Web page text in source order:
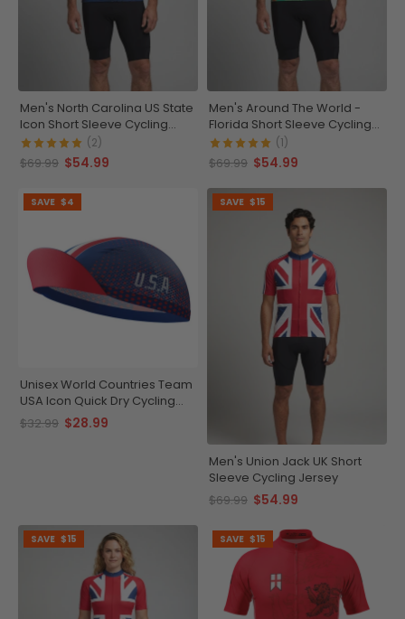
Men's North Carolina US State
Icon Short Sleeve Cycling
Jersey
(2)
$69.99 $54.99
Men's Around The World -
Florida Short Sleeve Cycling
Jersey
(1)
$69.99 $54.99
SAVE $4
Unisex World Countries Team
USA Icon Quick Dry Cycling
Cap
$32.99 $28.99
SAVE $15
Men's Union Jack UK Short
Sleeve Cycling Jersey
$69.99 $54.99
SAVE $15 SAVE $15